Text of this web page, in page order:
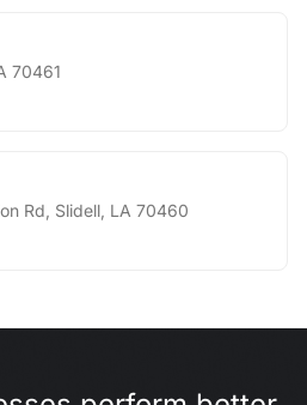
70461
Rd Slidell LA 70460